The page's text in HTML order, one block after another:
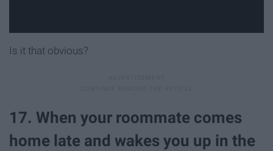
Is it that obvious?
17. When your roommate comes
home late and wakes you up in the